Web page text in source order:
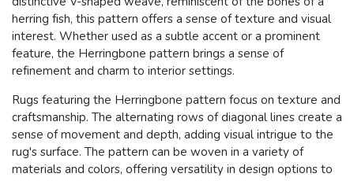
herring fish, this pattern offers a sense of texture and visual
interest. Whether used as a subtle accent or a prominent
feature, the Herringbone pattern brings a sense of
refinement and charm to interior settings.
Rugs featuring the Herringbone pattern focus on texture and
craftsmanship. The alternating rows of diagonal lines create a
sense of movement and depth, adding visual intrigue to the
rug's surface. The pattern can be woven in a variety of
materials and colors, offering versatility in design options to